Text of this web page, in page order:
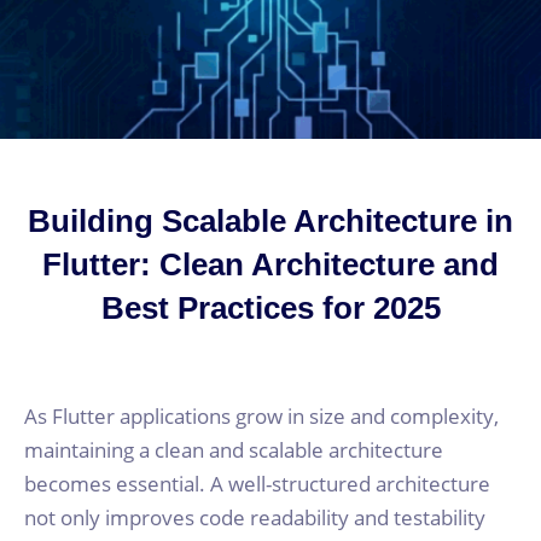
Building Scalable Architecture in
Flutter: Clean Architecture and
Best Practices for 2025
As Flutter applications grow in size and complexity,
maintaining a clean and scalable architecture
becomes essential. A well-structured architecture
not only improves code readability and testability